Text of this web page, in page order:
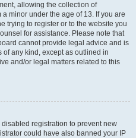
allowing the collection of
minor under the age of 13. If you are
trying to register or to the website you
for assistance. Please note that
cannot provide legal advice and is
any kind, except as outlined in
and/or legal matters related to this
registration to prevent new
could have also banned your IP